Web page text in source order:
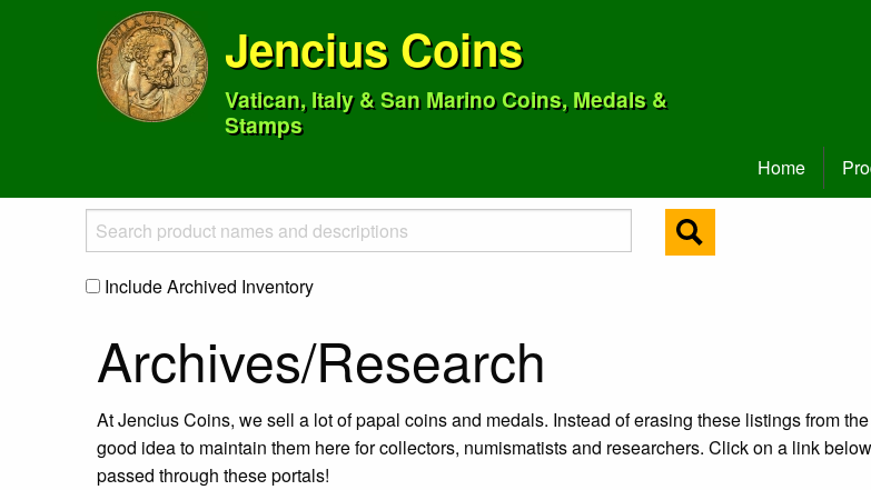
Jencius Coins
Vatican, Italy & San Marino Coins, Medals &
Stamps
Home
Include Archived Inventory
Archives/Research
At Jencius Coins, we sell a lot of papal coins and medals. Instead of erasing these listings from
good idea to maintain them here for collectors, numismatists and researchers. Click on a link
passed through these portals!